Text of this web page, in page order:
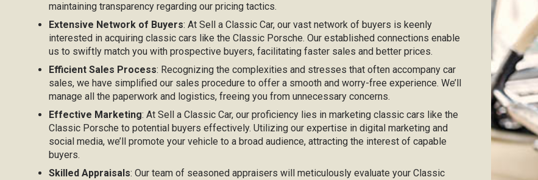
maintaining transparency regarding our pricing tactics.
Extensive Network of Buyers: At Sell a Classic Car, our vast network of buyers is keenly
interested in acquiring classic cars like the Classic Porsche. Our established connections enable
us to swiftly match you with prospective buyers, facilitating faster sales and better prices.
Efficient Sales Process: Recognizing the complexities and stresses that often accompany car
sales, we have simplified our sales procedure to offer a smooth and worry-free experience. We’ll
manage all the paperwork and logistics, freeing you from unnecessary concerns.
Effective Marketing: At Sell a Classic Car, our proficiency lies in marketing classic cars like the
Classic Porsche to potential buyers effectively. Utilizing our expertise in digital marketing and
social media, we’ll promote your vehicle to a broad audience, attracting the interest of capable
buyers.
Skilled Appraisals: Our team of seasoned appraisers will meticulously evaluate your Classic